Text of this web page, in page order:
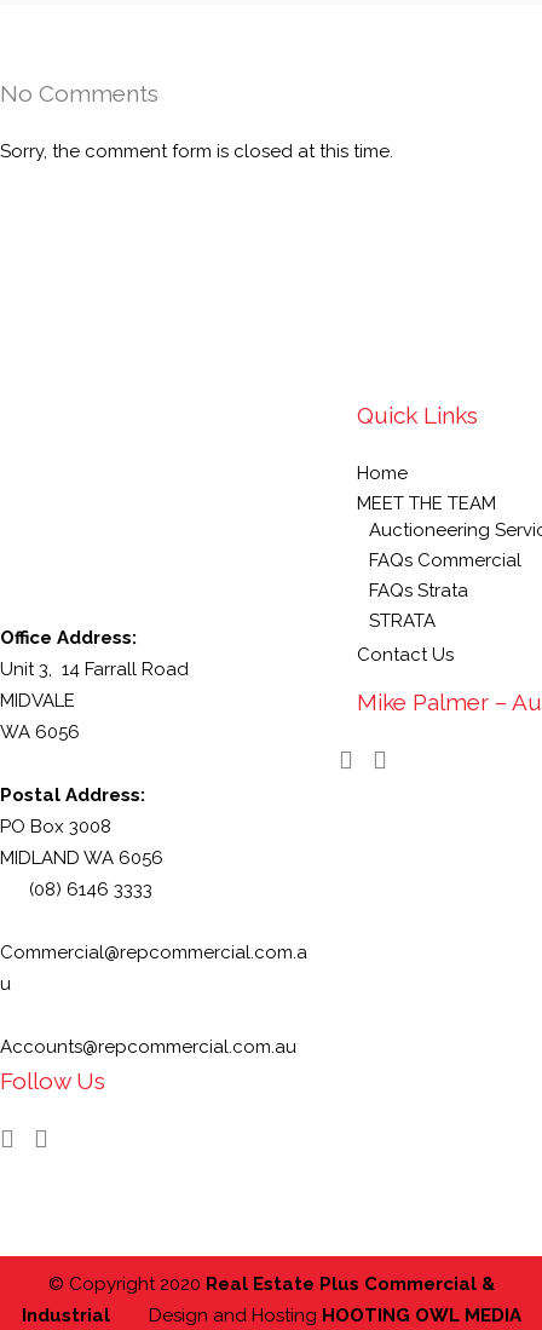
No Comments
Sorry, the comment form is closed at this time.
Office Address:
Unit 3, 14 Farrall Road
MIDVALE
WA 6056
Postal Address:
PO Box 3008
MIDLAND WA 6056
(08) 6146 3333
Commercial@repcommercial.com.a
u
Accounts@repcommercial.com.au
Follow Us
Quick Links
Home
MEET THE TEAM
Auctioneering
FAQs Commercial
FAQs Strata
STRATA
Contact Us
Mike Palmer –
© Copyright 2020 Real Estate Plus Commercial &
IndustrialDesign and Hosting HOOTING OWL MEDIA